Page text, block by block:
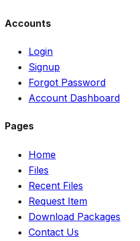
Accounts
Login
Signup
Forgot Password
Account Dashboard
Pages
Home
Files
Recent Files
Request Item
Download Packages
Contact Us